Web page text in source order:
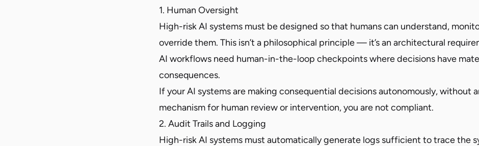
1. Human Oversight
High-risk AI systems must be designed so that humans can understand,
override them. This isn’t a philosophical principle — it’s an architectural
AI workflows need human-in-the-loop checkpoints where decisions have
consequences.
If your AI systems are making consequential decisions autonomously, without
mechanism for human review or intervention, you are not compliant.
2. Audit Trails and Logging
High-risk AI systems must automatically generate logs sufficient to trace the